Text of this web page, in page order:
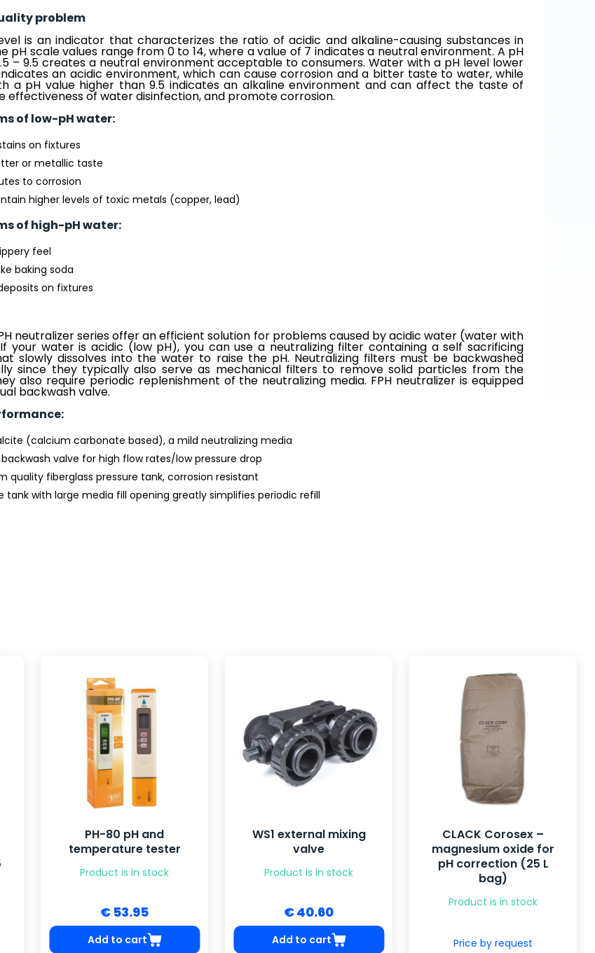
problem
is an indicator that characterizes the ratio of acidic and alkaline-causing substances in
pH scale values range from 0 to 14, where a value of 7 indicates a neutral environment. A pH
– 9.5 creates a neutral environment acceptable to consumers. Water with a pH level lower
an acidic environment, which can cause corrosion and a bitter taste to water, while
a pH value higher than 9.5 indicates an alkaline environment and can affect the taste of
effectiveness of water disinfection, and promote corrosion.
of low-pH water:
on fixtures
or metallic taste
to corrosion
higher levels of toxic metals (copper, lead)
of high-pH water:
feel
baking soda
on fixtures
neutralizer series offer an efficient solution for problems caused by acidic water (water with
your water is acidic (low pH), you can use a neutralizing filter containing a self sacrificing
slowly dissolves into the water to raise the pH. Neutralizing filters must be backwashed
since they typically also serve as mechanical filters to remove solid particles from the
also require periodic replenishment of the neutralizing media. FPH neutralizer is equipped
backwash valve.
(calcium carbonate based), a mild neutralizing media
valve for high flow rates/low pressure drop
quality fiberglass pressure tank, corrosion resistant
tank with large media fill opening greatly simplifies periodic refill
PH-80 pH and
temperature tester
Product is in stock
€ 53.95
Add to cart
WS1 external mixing
valve
Product is in stock
€ 40.60
Add to cart
CLACK Corosex –
magnesium oxide for
pH correction (25 L
bag)
Product is in stock
Price by request